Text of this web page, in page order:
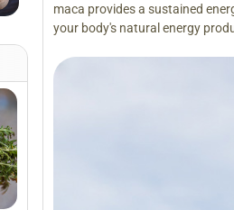
maca provides a sustained
your body's natural energy